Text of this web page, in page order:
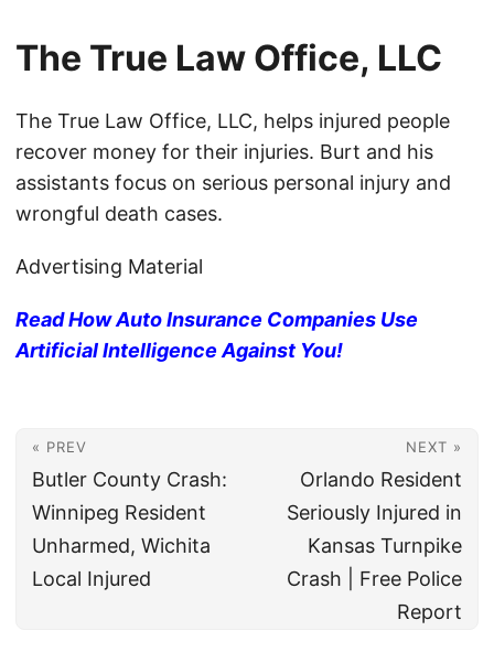
The True Law Office, LLC
The True Law Office, LLC, helps injured people
recover money for their injuries. Burt and his
assistants focus on serious personal injury and
wrongful death cases.
Advertising Material
Read How Auto Insurance Companies Use
Artificial Intelligence Against You!
« PREV
Butler County Crash:
Winnipeg Resident
Unharmed, Wichita
Local Injured
NEXT »
Orlando Resident
Seriously Injured in
Kansas Turnpike
Crash | Free Police
Report